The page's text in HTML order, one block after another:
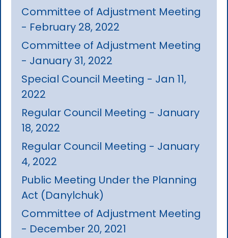
Committee of Adjustment Meeting
- February 28, 2022
Committee of Adjustment Meeting
- January 31, 2022
Special Council Meeting - Jan 11,
2022
Regular Council Meeting - January
18, 2022
Regular Council Meeting - January
4, 2022
Public Meeting Under the Planning
Act (Danylchuk)
Committee of Adjustment Meeting
- December 20, 2021